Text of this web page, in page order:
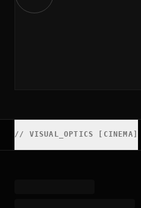
// VISUAL_OPTICS [CINEMA]